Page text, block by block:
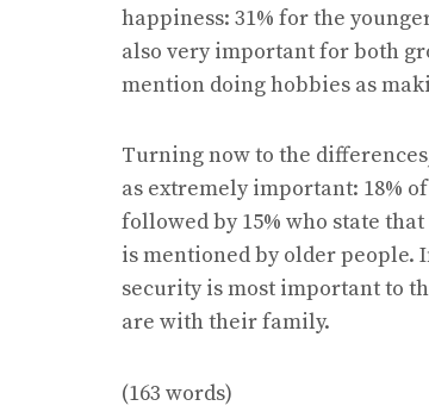
happiness: 31% for the
also very important for both
mention doing hobbies as
Turning now to the
as extremely important: 18%
followed by 15% who state
is mentioned by older people.
security is most important to
are with their family.
(163 words)